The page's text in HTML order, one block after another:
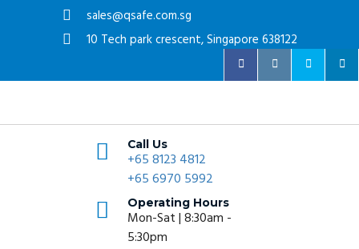
sales@qsafe.com.sg
10 Tech park crescent, Singapore 638122
Call Us
+65 8123 4812
+65 6970 5992
Operating Hours
Mon-Sat | 8:30am -
5:30pm